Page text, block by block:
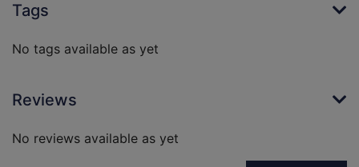
Tags
No tags available as yet
Reviews
No reviews available as yet